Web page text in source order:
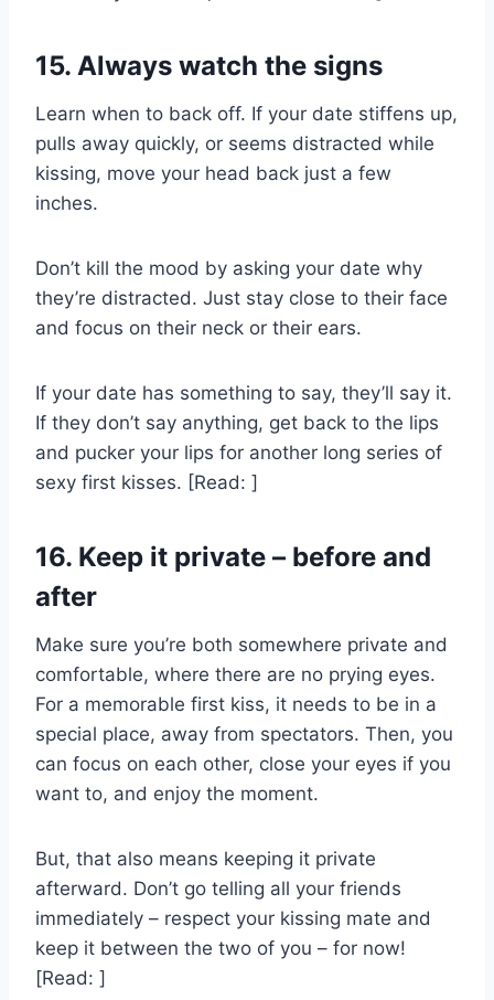
15. Always watch the signs
Learn when to back off. If your date stiffens up,
pulls away quickly, or seems distracted while
kissing, move your head back just a few
inches.
Don’t kill the mood by asking your date why
they’re distracted. Just stay close to their face
and focus on their neck or their ears.
If your date has something to say, they’ll say it.
If they don’t say anything, get back to the lips
and pucker your lips for another long series of
sexy first kisses. [Read: ]
16. Keep it private – before and
after
Make sure you’re both somewhere private and
comfortable, where there are no prying eyes.
For a memorable first kiss, it needs to be in a
special place, away from spectators. Then, you
can focus on each other, close your eyes if you
want to, and enjoy the moment.
But, that also means keeping it private
afterward. Don’t go telling all your friends
immediately – respect your kissing mate and
keep it between the two of you – for now!
[Read: ]